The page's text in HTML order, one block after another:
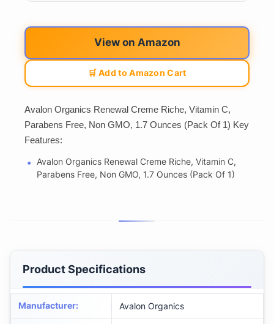
View on Amazon
🛒 Add to Amazon Cart
Avalon Organics Renewal Creme Riche, Vitamin C,
Parabens Free, Non GMO, 1.7 Ounces (Pack Of 1) Key
Features:
Avalon Organics Renewal Creme Riche, Vitamin C,
Parabens Free, Non GMO, 1.7 Ounces (Pack Of 1)
Product Specifications
Manufacturer: Avalon Organics